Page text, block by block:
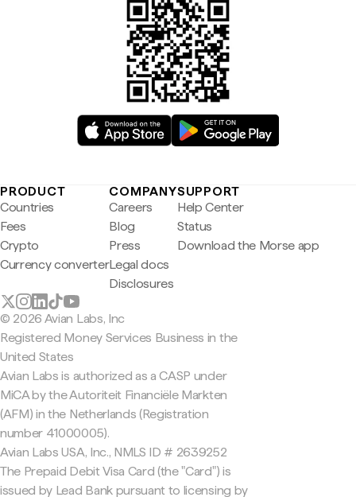
PRODUCT
Countries
Fees
Crypto
Currency converter
COMPANY
Careers
Blog
Press
Legal docs
Disclosures
SUPPORT
Help Center
Status
Download the Morse app
© 2026 Avian Labs, Inc
Registered Money Services Business in the
United States
Avian Labs is authorized as a CASP under
MiCA by the Autoriteit Financiële Markten
(AFM) in the Netherlands (Registration
number 41000005).
Avian Labs USA, Inc., NMLS ID # 2639252
The Prepaid Debit Visa Card (the "Card") is
issued by Lead Bank pursuant to licensing by